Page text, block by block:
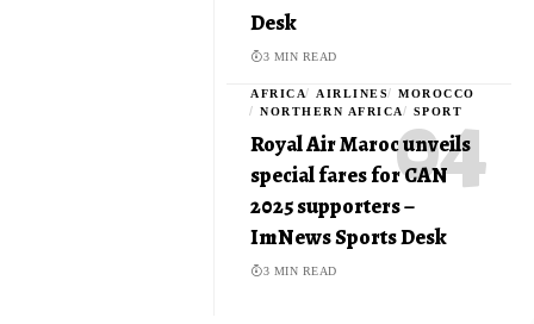
Desk
3 MIN READ
AFRICA AIRLINES
MOROCCO
NORTHERN AFRICA
SPORT
Royal Air Maroc unveils
special fares for CAN
2025 supporters –
ImNews Sports Desk
3 MIN READ